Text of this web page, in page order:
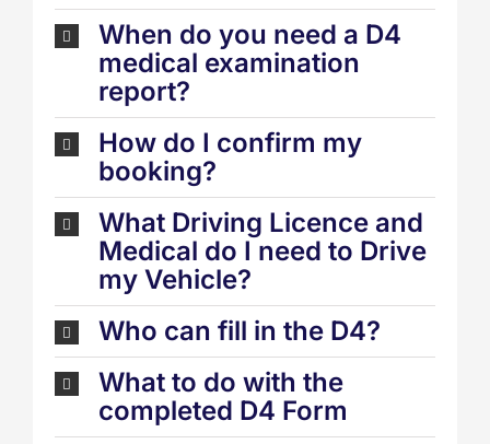
When do you need a D4
medical examination
report?
How do I confirm my
booking?
What Driving Licence and
Medical do I need to Drive
my Vehicle?
Who can fill in the D4?
What to do with the
completed D4 Form